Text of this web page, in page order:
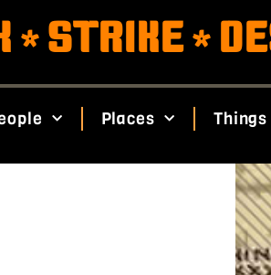
*STRIKE*
Places Things